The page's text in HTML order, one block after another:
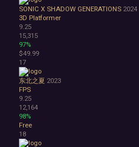
Psychological
Relaxing
Story Rich
Co-op
Local Co-Op
Local Multiplayer
Multiplayer
Online Co-Op
Singleplayer
Controller
Gore
Hentai
Nudity
SONIC X SHADOW GENERATIONS 2024
3D Platformer
9.25
15,315
97%
$49.99
17
东北之夏 2023
FPS
9.25
12,164
98%
Free
18